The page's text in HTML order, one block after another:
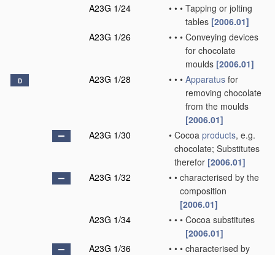
A23G 1/24
• • • Tapping or jolting
tables [2006.01]
A23G 1/26
• • • Conveying devices
for chocolate
moulds [2006.01]
D A23G 1/28 • • • Apparatus for
removing chocolate
from the moulds
[2006.01]
A23G 1/30
• Cocoa products, e.g.
chocolate; Substitutes
therefor [2006.01]
A23G 1/32
• • characterised by the
composition
[2006.01]
A23G 1/34
• • • Cocoa substitutes
[2006.01]
A23G 1/36
• • • characterised by